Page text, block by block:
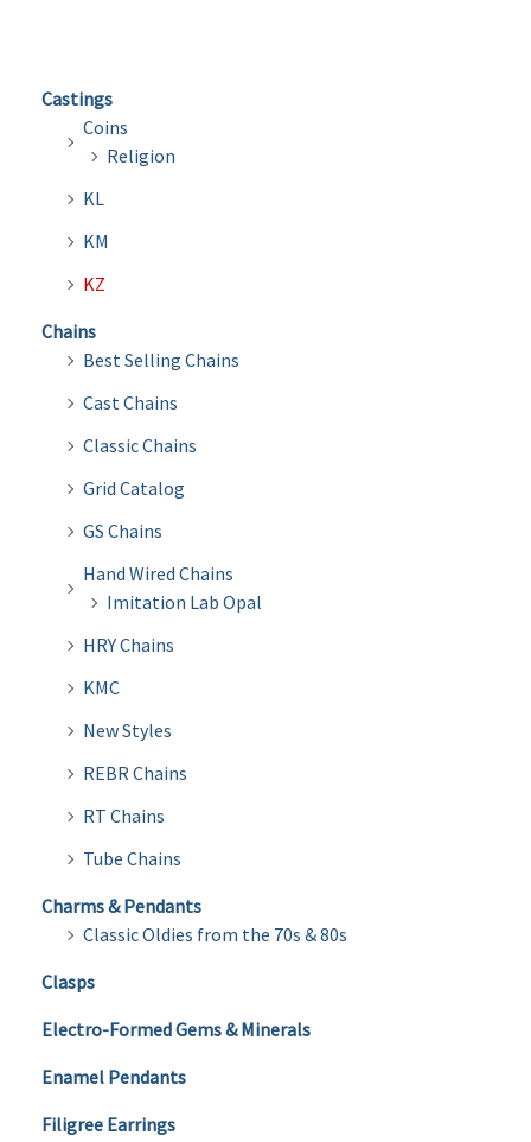
Castings
Coins
Religion
KL
KM
KZ
Chains
Best Selling Chains
Cast Chains
Classic Chains
Grid Catalog
GS Chains
Hand Wired Chains
Imitation Lab Opal
HRY Chains
KMC
New Styles
REBR Chains
RT Chains
Tube Chains
Charms & Pendants
Classic Oldies from the 70s & 80s
Clasps
Electro-Formed Gems & Minerals
Enamel Pendants
Filigree Earrings